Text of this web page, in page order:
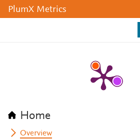
PlumX Metrics
Home
Overview